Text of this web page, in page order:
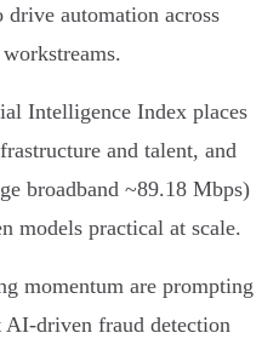
automation across
Intelligence Index places
and talent, and
broadband ~89.18 Mbps)
models practical at scale.
momentum are prompting
AI-driven fraud detection